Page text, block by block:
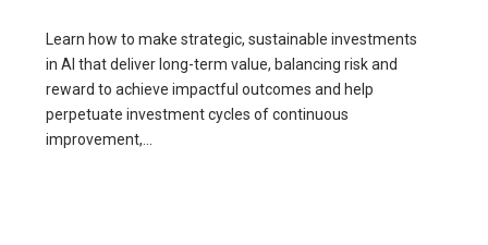
Learn how to make strategic, sustainable investments
in AI that deliver long-term value, balancing risk and
reward to achieve impactful outcomes and help
perpetuate investment cycles of continuous
improvement,...